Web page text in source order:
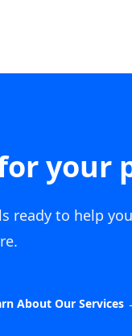
your
ready to help
About Our Services